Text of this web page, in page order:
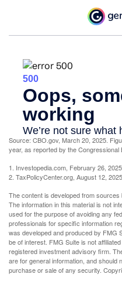
Source: CBO.gov, March 20, 2025.
year, as reported by the Congressional
1. Investopedia.com, February 26, 2025
2. TaxPolicyCenter.org, August 12, 2025
The content is developed from sources
The information in this material is not
used for the purpose of avoiding any
professionals for specific information
was developed and produced by FMG
be of interest. FMG Suite is not
registered investment advisory firm.
are for general information, and should
purchase or sale of any security.